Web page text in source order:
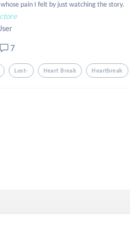
pain I felt by just watching the story.
7
Lost- Heart Break Heartbreak